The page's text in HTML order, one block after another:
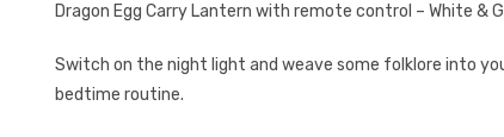
Dragon Egg Carry Lantern with remote control – White &
Switch on the night light and weave some folklore into
bedtime routine.